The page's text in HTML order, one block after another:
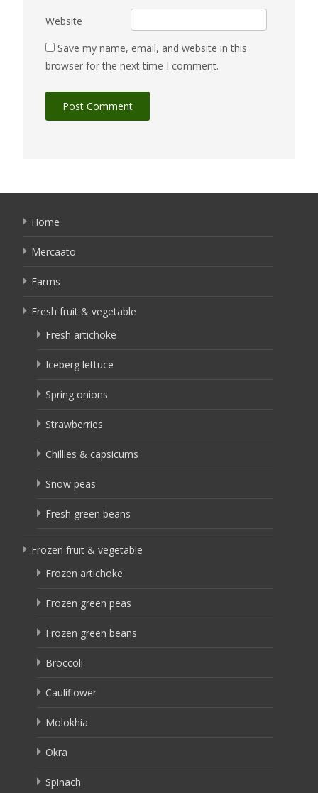
Website
Save my name, email, and website in this
browser for the next time I comment.
Home
Mercaato
Farms
Fresh fruit & vegetable
Fresh artichoke
Iceberg lettuce
Spring onions
Strawberries
Chillies & capsicums
Snow peas
Fresh green beans
Frozen fruit & vegetable
Frozen artichoke
Frozen green peas
Frozen green beans
Broccoli
Cauliflower
Molokhia
Okra
Spinach